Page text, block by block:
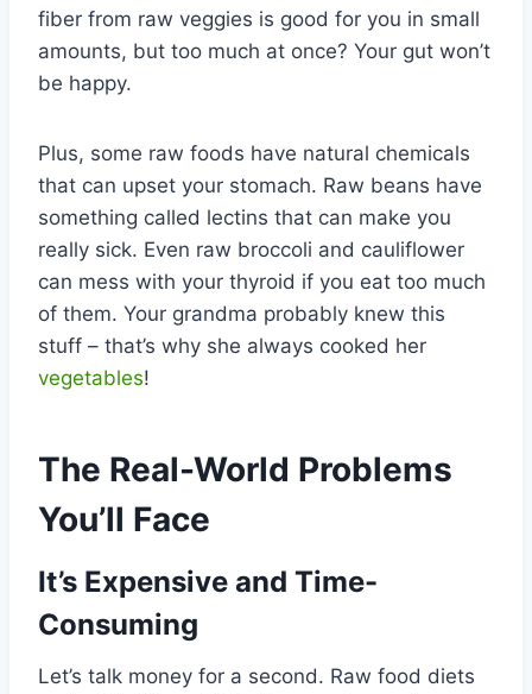
fiber from raw veggies is good for you in small
amounts, but too much at once? Your gut won’t
be happy.
Plus, some raw foods have natural chemicals
that can upset your stomach. Raw beans have
something called lectins that can make you
really sick. Even raw broccoli and cauliflower
can mess with your thyroid if you eat too much
of them. Your grandma probably knew this
stuff – that’s why she always cooked her
vegetables!
The Real-World Problems
You’ll Face
It’s Expensive and Time-
Consuming
Let’s talk money for a second. Raw food diets